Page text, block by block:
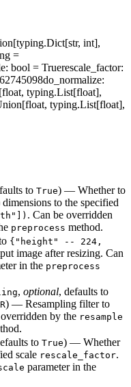
int],
=
: bool = Truerescale_factor:
do_normalize:
typing.List[float],
typing.List[float],
to True) — Whether to
to the specified
. Can be overridden
preprocess method.
{"height" -- 224,
image after resizing. Can
in the preprocess
, optional, defaults to
) — Resampling filter to
by the resample
to True) — Whether
scale rescale_factor.
parameter in the